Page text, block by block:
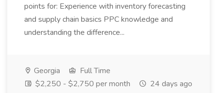
points for: Experience with inventory forecasting
and supply chain basics PPC knowledge and
understanding the difference...
Georgia
Full Time
$2,250 - $2,750 per month
24 days ago